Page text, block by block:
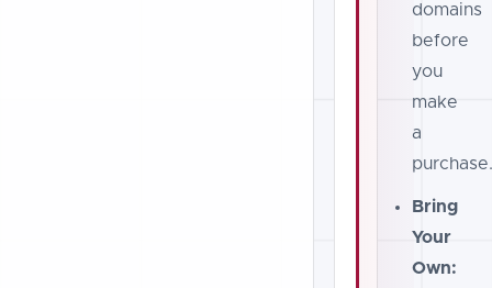
domains
before
you
make
a
Bring
Your
Own: